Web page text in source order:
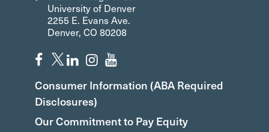
University of Denver
2255 E. Evans Ave.
Denver, CO 80208
Consumer Information (ABA Required
Disclosures)
Our Commitment to Pay Equity